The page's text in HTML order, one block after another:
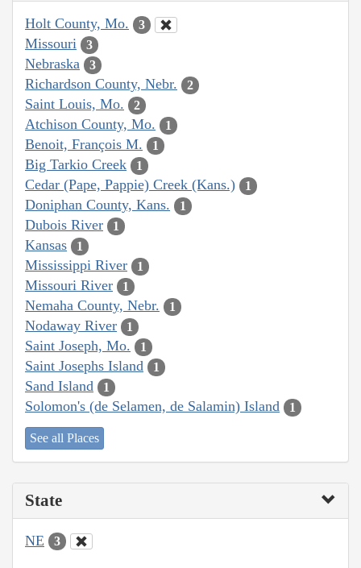
Holt County, Mo. 3
Missouri 3
Nebraska 3
Richardson County, Nebr. 2
Saint Louis, Mo. 2
Atchison County, Mo. 1
Benoit, François M. 1
Big Tarkio Creek 1
Cedar (Pape, Pappie) Creek (Kans.) 1
Doniphan County, Kans. 1
Dubois River 1
Kansas 1
Mississippi River 1
Missouri River 1
Nemaha County, Nebr. 1
Nodaway River 1
Saint Joseph, Mo. 1
Saint Josephs Island 1
Sand Island 1
Solomon's (de Selamen, de Salamin) Island 1
See all Places
State
NE 3